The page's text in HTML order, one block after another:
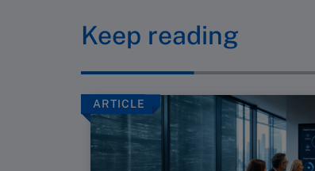
Keep reading
ARTICLE